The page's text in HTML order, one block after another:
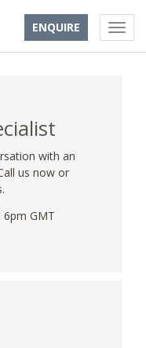
ENQUIRE
with an
us now or
6pm GMT